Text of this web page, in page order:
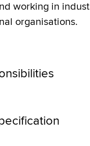
working in
organisations.